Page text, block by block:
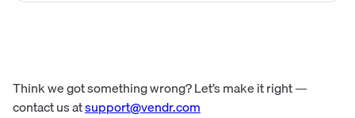
Think we got something wrong? Let’s make it right —
contact us atsupport@vendr.com